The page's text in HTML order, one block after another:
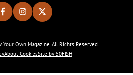
Own Magazine. All Rights Reserved.
About CookiesSite by 50FISH